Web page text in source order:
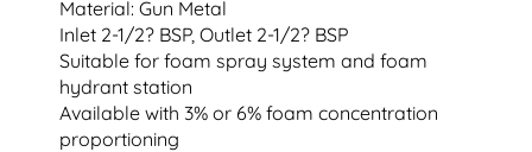
Material: Gun Metal
Inlet 2-1/2? BSP, Outlet 2-1/2? BSP
Suitable for foam spray system and foam
hydrant station
Available with 3% or 6% foam concentration
proportioning